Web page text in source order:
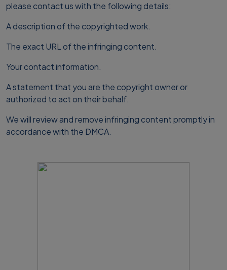
please contact us with the following details:
A description of the copyrighted work.
The exact URL of the infringing content.
Your contact information.
A statement that you are the copyright owner or
authorized to act on their behalf.
We will review and remove infringing content promptly in
accordance with the DMCA.